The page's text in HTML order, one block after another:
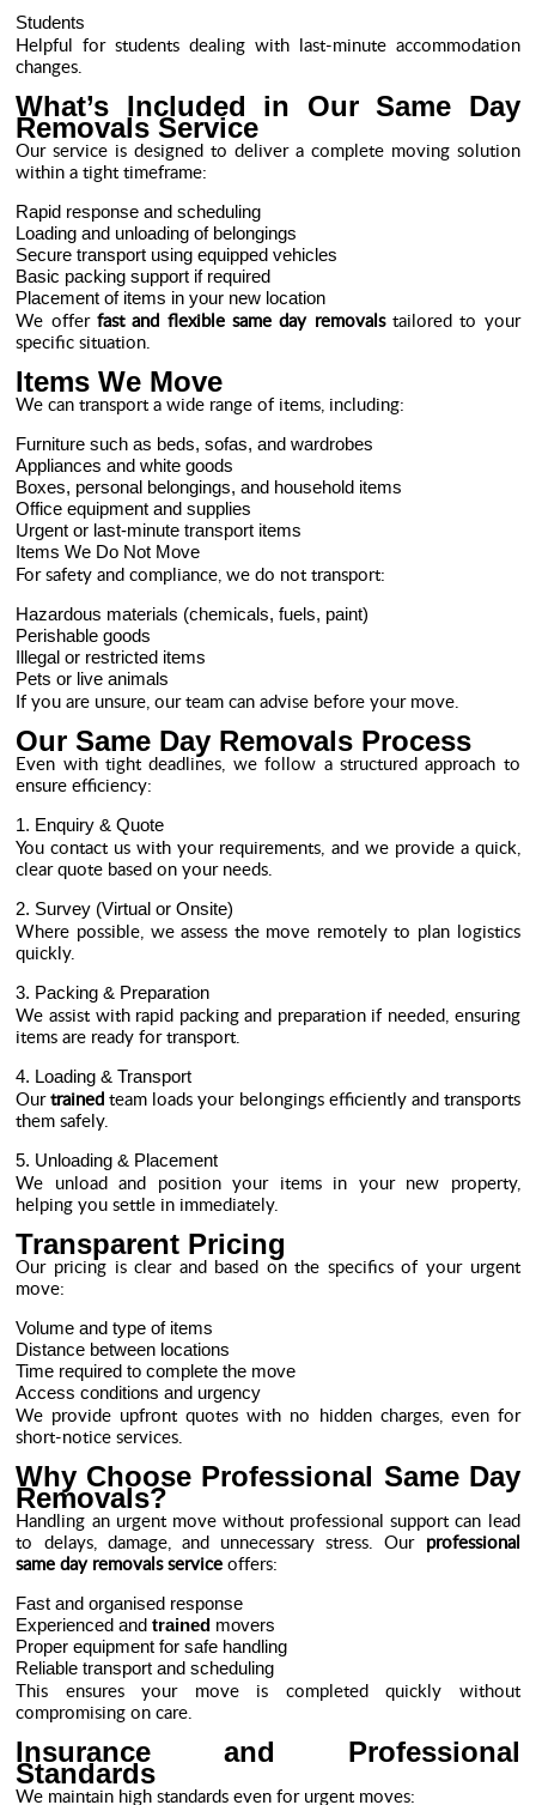
Students
Helpful for students dealing with last-minute accommodation
changes.
What’s Included in Our Same Day
Removals Service
Our service is designed to deliver a complete moving solution
within a tight timeframe:
Rapid response and scheduling
Loading and unloading of belongings
Secure transport using equipped vehicles
Basic packing support if required
Placement of items in your new location
We offerfast and flexible same day removalstailored to your
specific situation.
Items We Move
We can transport a wide range of items, including:
Furniture such as beds, sofas, and wardrobes
Appliances and white goods
Boxes, personal belongings, and household items
Office equipment and supplies
Urgent or last-minute transport items
Items We Do Not Move
For safety and compliance, we do not transport:
Hazardous materials (chemicals, fuels, paint)
Perishable goods
Illegal or restricted items
Pets or live animals
If you are unsure, our team can advise before your move.
Our Same Day Removals Process
Even with tight deadlines, we follow a structured approach to
ensure efficiency:
1. Enquiry & Quote
You contact us with your requirements, and we provide a quick,
clear quote based on your needs.
2. Survey (Virtual or Onsite)
Where possible, we assess the move remotely to plan logistics
quickly.
3. Packing & Preparation
We assist with rapid packing and preparation if needed, ensuring
items are ready for transport.
4. Loading & Transport
Ourtrained team loads your belongings efficiently and transports
them safely.
5. Unloading & Placement
We unload and position your items in your new property,
helping you settle in immediately.
Transparent Pricing
Our pricing is clear and based on the specifics of your urgent
move:
Volume and type of items
Distance between locations
Time required to complete the move
Access conditions and urgency
We provide upfront quotes with no hidden charges, even for
short-notice services.
Why Choose Professional Same Day
Removals?
Handling an urgent move without professional support can lead
to delays, damage, and unnecessary stress. Our professional
same day removals service offers:
Fast and organised response
Experienced andtrained movers
Proper equipment for safe handling
Reliable transport and scheduling
This ensures your move is completed quickly without
compromising on care.
Insurance and Professional
Standards
We maintain high standards even for urgent moves: